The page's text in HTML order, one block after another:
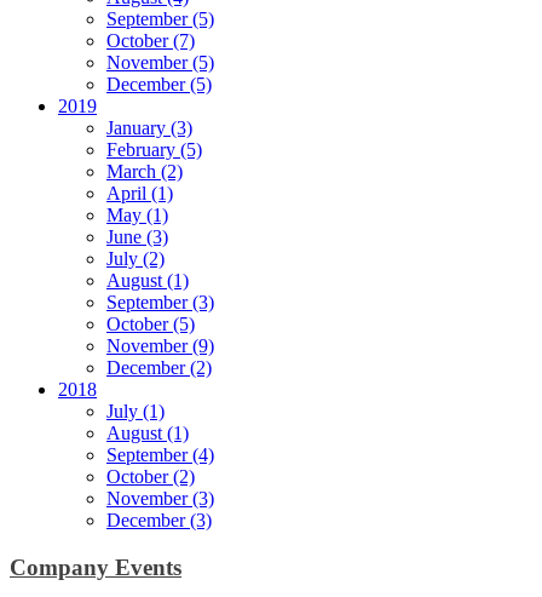
September (5)
October (7)
November (5)
December (5)
2019
January (3)
February (5)
March (2)
April (1)
May (1)
June (3)
July (2)
August (1)
September (3)
October (5)
November (9)
December (2)
2018
July (1)
August (1)
September (4)
October (2)
November (3)
December (3)
Company Events